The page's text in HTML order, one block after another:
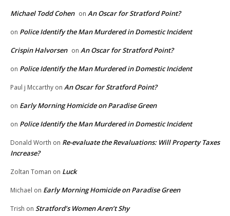
Michael Todd Cohen on An Oscar for Stratford Point?
on Police Identify the Man Murdered in Domestic Incident
Crispin Halvorsen on An Oscar for Stratford Point?
on Police Identify the Man Murdered in Domestic Incident
Paul j Mccarthy on An Oscar for Stratford Point?
on Early Morning Homicide on Paradise Green
on Police Identify the Man Murdered in Domestic Incident
Donald Worth on Re-evaluate the Revaluations: Will Property Taxes
Increase?
Zoltan Toman on Luck
Michael on Early Morning Homicide on Paradise Green
Trish on Stratford’s Women Aren’t Shy